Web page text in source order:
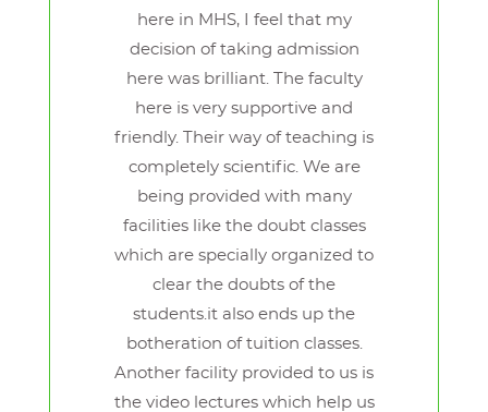
here in MHS, I feel that my
decision of taking admission
here was brilliant. The faculty
here is very supportive and
friendly. Their way of teaching is
completely scientific. We are
being provided with many
facilities like the doubt classes
which are specially organized to
clear the doubts of the
students.it also ends up the
botheration of tuition classes.
Another facility provided to us is
the video lectures which help us